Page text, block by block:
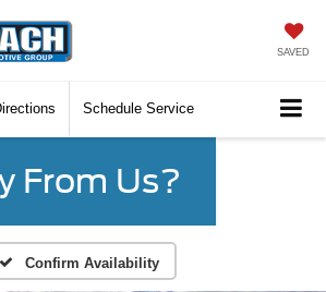
SAVED
Schedule Service
From Us?
Confirm Availability